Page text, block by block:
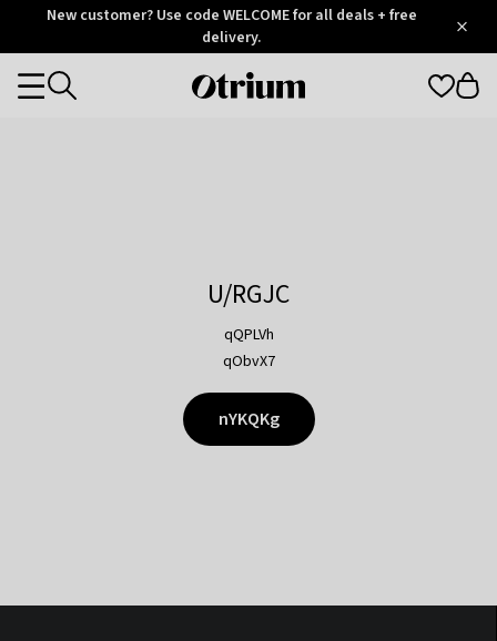
OtriumNew customer? Use code WELCOME for all deals + free
delivery.
Otrium
Categories
U/RGJC
qQPLVh
qObvX7
nYKQKg